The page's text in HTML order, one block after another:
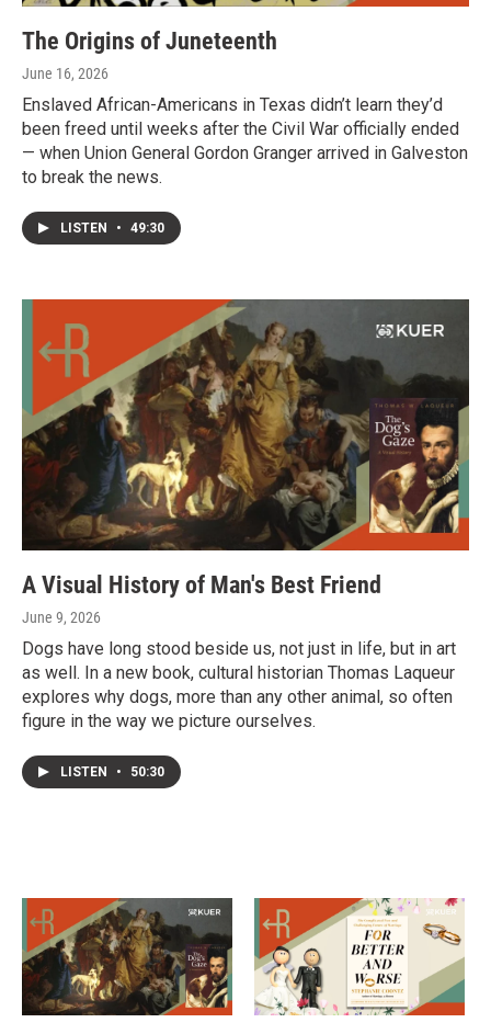
The Origins of Juneteenth
June 16, 2026
Enslaved African-Americans in Texas didn’t learn they’d
been freed until weeks after the Civil War officially ended
— when Union General Gordon Granger arrived in Galveston
to break the news.
LISTEN • 49:30
A Visual History of Man's Best Friend
June 9, 2026
Dogs have long stood beside us, not just in life, but in art
as well. In a new book, cultural historian Thomas Laqueur
explores why dogs, more than any other animal, so often
figure in the way we picture ourselves.
LISTEN • 50:30